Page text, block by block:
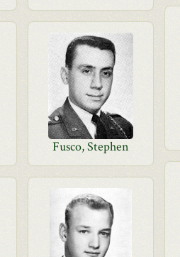
Fusco, Stephen